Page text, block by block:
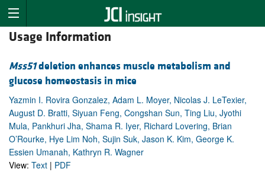
Usage Information
Mss51deletion enhances muscle metabolism and
glucose homeostasis in mice
Yazmin I. Rovira Gonzalez, Adam L. Moyer, Nicolas J. LeTexier,
August D. Bratti, Siyuan Feng, Congshan Sun, Ting Liu, Jyothi
Mula, Pankhuri Jha, Shama R. Iyer, Richard Lovering, Brian
O’Rourke, Hye Lim Noh, Sujin Suk, Jason K. Kim, George K.
Essien Umanah, Kathryn R. Wagner
View: Text | PDF